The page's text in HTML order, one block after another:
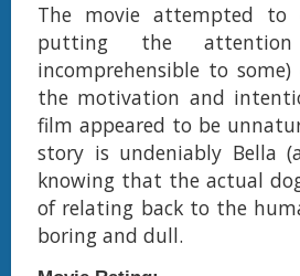
The movie attempted to
putting the
incomprehensible to
the motivation and
film appeared to be
story is undeniably Bella
knowing that the actual
of relating back to the
boring and dull.